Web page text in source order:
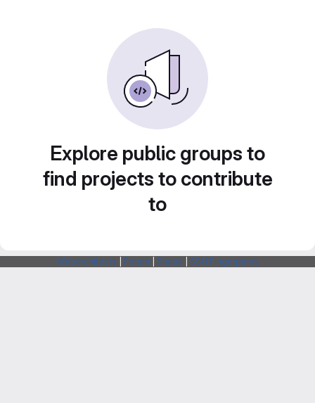
Explore public groups to
find projects to contribute
to
Webarchitects Forum Status SSH Fingerprints